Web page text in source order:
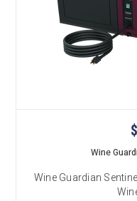
Wine
Wine Guardian